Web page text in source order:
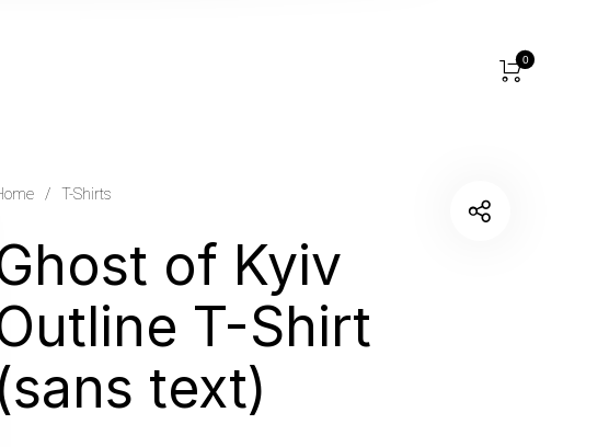
0
/ T-Shirts
of Kyiv
T-Shirt
(sans text)